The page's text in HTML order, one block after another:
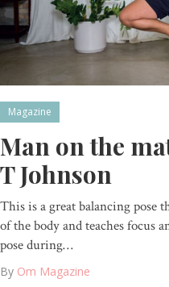
Magazine
Man on the
T Johnson
This is a great balancing pose
of the body and teaches focus
pose during…
By Om Magazine